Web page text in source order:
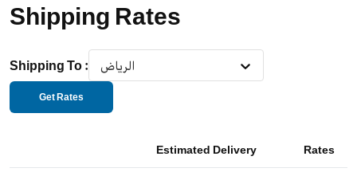
Shipping Rates
Shipping To : الرياض
Get Rates
Estimated Delivery Rates